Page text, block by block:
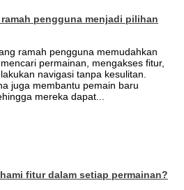
pengguna menjadi pilihan
ramah pengguna memudahkan
permainan, mengakses fitur,
navigasi tanpa kesulitan.
juga membantu pemain baru
mereka dapat...
fitur dalam setiap permainan?